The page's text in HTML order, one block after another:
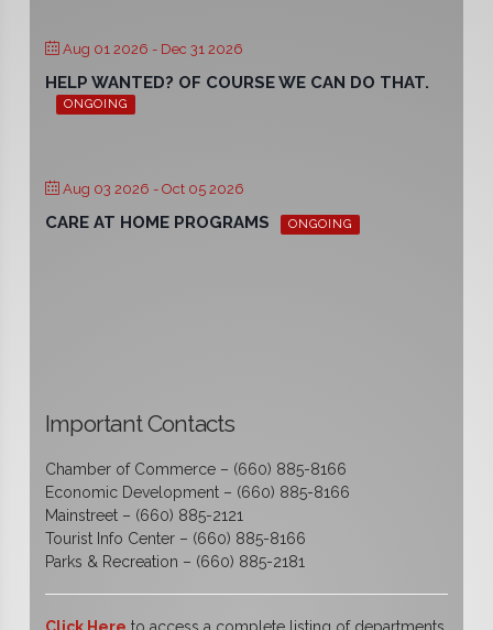
Aug 01 2026 - Dec 31 2026
HELP WANTED? OF COURSE WE CAN DO THAT.
ONGOING
Aug 03 2026 - Oct 05 2026
CARE AT HOME PROGRAMS ONGOING
Important Contacts
Chamber of Commerce – (660) 885-8166
Economic Development – (660) 885-8166
Mainstreet – (660) 885-2121
Tourist Info Center – (660) 885-8166
Parks & Recreation – (660) 885-2181